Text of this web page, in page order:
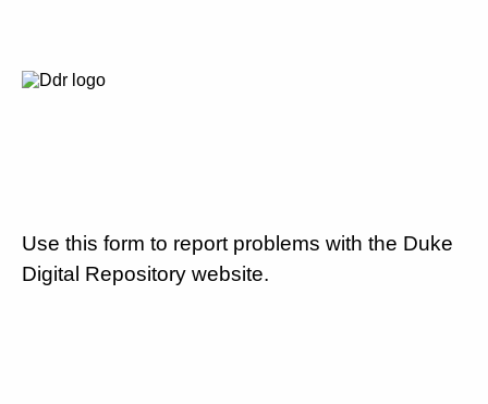
Use this form to report problems with the Duke
Digital Repository website.